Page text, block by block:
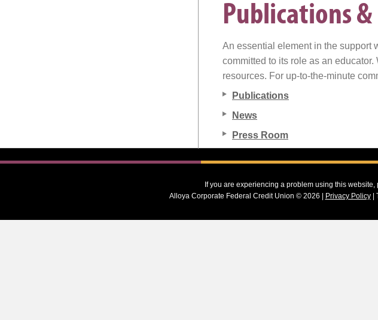
Publications &
An essential element in the support
committed to its role as an
resources. For up-to-the-minute
Publications
News
Press Room
If you are experiencing a problem using this
Alloya Corporate Federal Credit Union © 2026 |
Privacy Policy|